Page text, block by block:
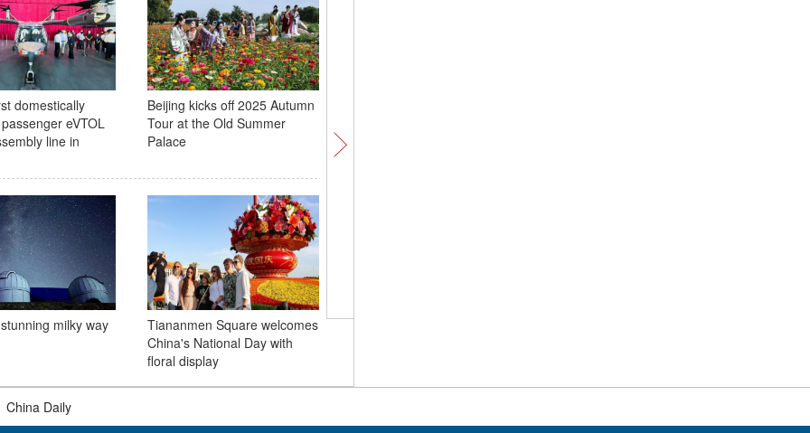
domestically
eVTOL
line in
Beijing kicks off 2025 Autumn
Tour at the Old Summer
Palace
milky way
Tiananmen Square welcomes
China's National Day with
floral display
Europe freight train via the
China Daily